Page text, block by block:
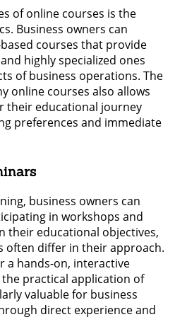
of online courses is the
Business owners can
courses that provide
highly specialized ones
of business operations. The
online courses also allows
their educational journey
preferences and immediate
business owners can
in workshops and
their educational objectives,
often differ in their approach.
a hands-on, interactive
practical application of
valuable for business
direct experience and